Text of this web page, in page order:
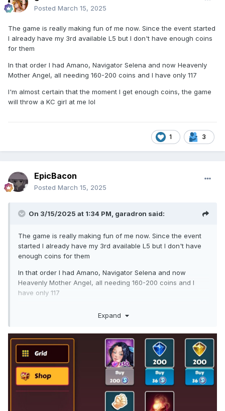
Posted March 15, 2025
The game is really making fun of me now. Since the event started
I already have my 3rd available L5 but I don't have enough coins
for them
In that order I had Amano, Navigator Selena and now Heavenly
Mother Angel, all needing 160-200 coins and I have only 117
I'm almost certain that the moment I get enough coins, the game
will throw a KC girl at me lol
1 3
EpicBacon
Posted March 15, 2025
On 3/15/2025 at 1:34 PM, garadron said:
The game is really making fun of me now. Since the event
started I already have my 3rd available L5 but I don't have
enough coins for them
In that order I had Amano, Navigator Selena and now
Heavenly Mother Angel, all needing 160-200 coins and I
have only 117
game will throw a KC girl at me lol
Expand